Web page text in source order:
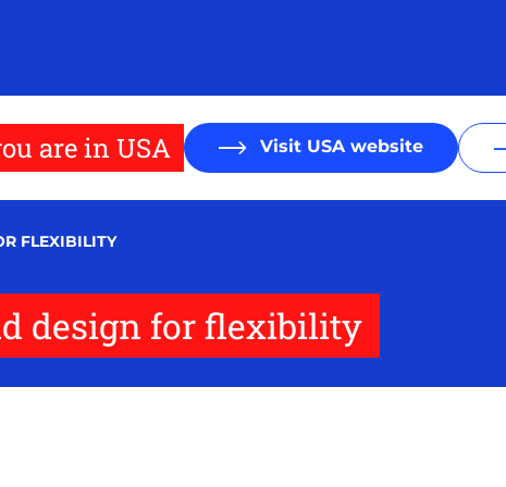
are in USA Visit USA website
FLEXIBILITY
design for flexibility